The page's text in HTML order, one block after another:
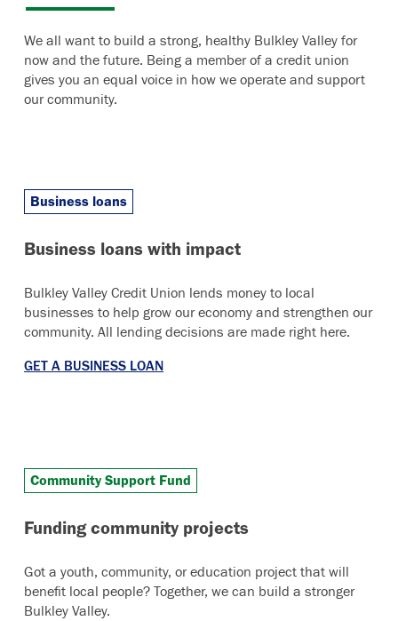
We all want to build a strong, healthy Bulkley Valley for
now and the future. Being a member of a credit union
gives you an equal voice in how we operate and support
our community.
Business loans
Business loans with impact
Bulkley Valley Credit Union lends money to local
businesses to help grow our economy and strengthen our
community. All lending decisions are made right here.
GET A BUSINESS LOAN
Community Support Fund
Funding community projects
Got a youth, community, or education project that will
benefit local people? Together, we can build a stronger
Bulkley Valley.